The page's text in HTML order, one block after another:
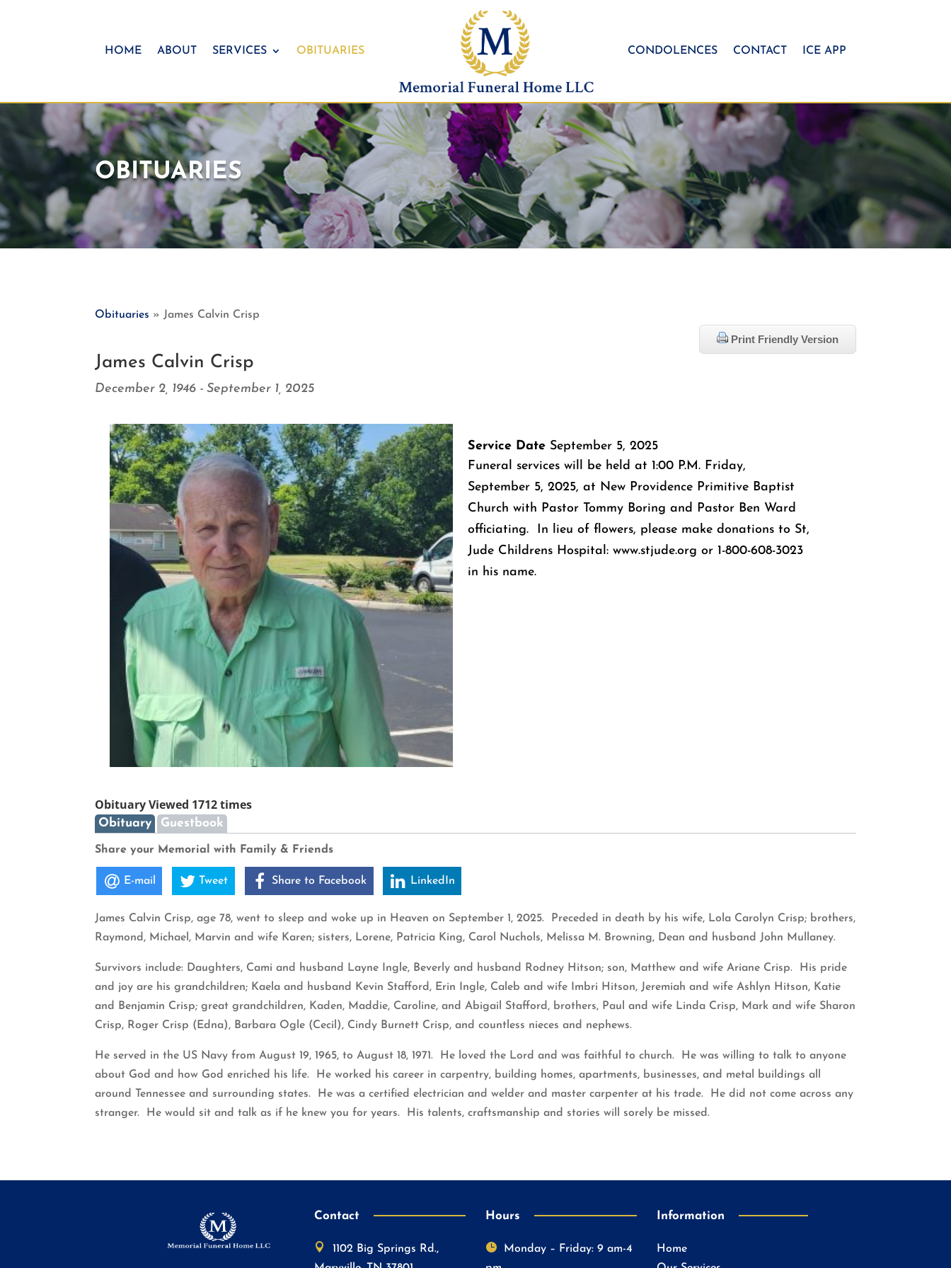
HOME ABOUT SERVICES OBITUARIES CONDOLENCES CONTACT ICE APP
OBITUARIES
Obituaries » James Calvin Crisp
Print Friendly Version
James Calvin Crisp
December 2, 1946 - September 1, 2025
Service Date September 5, 2025
Funeral services will be held at 1:00 P.M. Friday,
September 5, 2025, at New Providence Primitive Baptist
Church with Pastor Tommy Boring and Pastor Ben Ward
officiating. In lieu of flowers, please make donations to St,
Jude Childrens Hospital: www.stjude.org or 1-800-608-3023
in his name.
Obituary Viewed 1712 times
Obituary Guestbook
Share your Memorial with Family & Friends
E-mail Tweet Share to Facebook LinkedIn
James Calvin Crisp, age 78, went to sleep and woke up in Heaven on September 1, 2025. Preceded in death by his wife, Lola Carolyn Crisp; brothers,
Raymond, Michael, Marvin and wife Karen; sisters, Lorene, Patricia King, Carol Nuchols, Melissa M. Browning, Dean and husband John Mullaney.
Survivors include: Daughters, Cami and husband Layne Ingle, Beverly and husband Rodney Hitson; son, Matthew and wife Ariane Crisp. His pride
and joy are his grandchildren; Kaela and husband Kevin Stafford, Erin Ingle, Caleb and wife Imbri Hitson, Jeremiah and wife Ashlyn Hitson, Katie
and Benjamin Crisp; great grandchildren, Kaden, Maddie, Caroline, and Abigail Stafford, brothers, Paul and wife Linda Crisp, Mark and wife Sharon
Crisp, Roger Crisp (Edna), Barbara Ogle (Cecil), Cindy Burnett Crisp, and countless nieces and nephews.
He served in the US Navy from August 19, 1965, to August 18, 1971. He loved the Lord and was faithful to church. He was willing to talk to anyone
about God and how God enriched his life. He worked his career in carpentry, building homes, apartments, businesses, and metal buildings all
around Tennessee and surrounding states. He was a certified electrician and welder and master carpenter at his trade. He did not come across any
stranger. He would sit and talk as if he knew you for years. His talents, craftsmanship and stories will sorely be missed.
Contact

1102 Big Springs Rd.,
Hours

Monday – Friday: 9 am-4
Information
Home